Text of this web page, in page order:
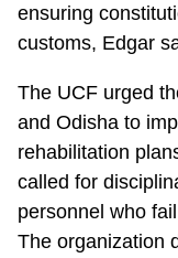
ensuring
customs, Edgar
The UCF urged
and Odisha to
rehabilitation
called for
personnel who
The organization